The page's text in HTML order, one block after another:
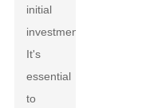
initial
investment.
It's
essential
to